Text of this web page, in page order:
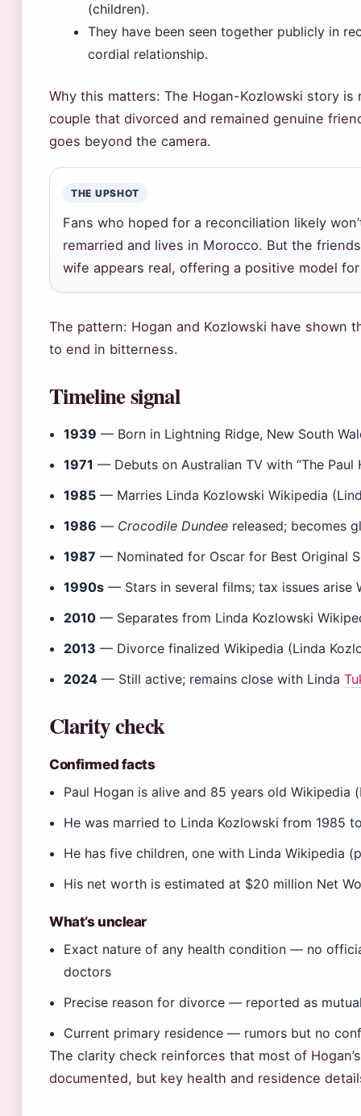
(children).
They have been seen together publicly in
cordial relationship.
Why this matters: The Hogan-Kozlowski story
couple that divorced and remained genuine
goes beyond the camera.
THE UPSHOT
Fans who hoped for a reconciliation likely
remarried and lives in Morocco. But the
wife appears real, offering a positive model
The pattern: Hogan and Kozlowski have shown
to end in bitterness.
Timeline signal
1939 — Born in Lightning Ridge, New South
1971 — Debuts on Australian TV with “The Paul
1985 — Marries Linda Kozlowski Wikipedia
1986 — Crocodile Dundee released; becomes
1987 — Nominated for Oscar for Best Original
1990s — Stars in several films; tax issues arise
2010 — Separates from Linda Kozlowski
2013 — Divorce finalized Wikipedia (Linda
2024 — Still active; remains close with Linda
Clarity check
Confirmed facts
Paul Hogan is alive and 85 years old Wikipedia
He was married to Linda Kozlowski from 1985
He has five children, one with Linda Wikipedia
His net worth is estimated at $20 million Net
What’s unclear
Exact nature of any health condition — no
doctors
Precise reason for divorce — reported as
Current primary residence — rumors but no
The clarity check reinforces that most of
documented, but key health and residence